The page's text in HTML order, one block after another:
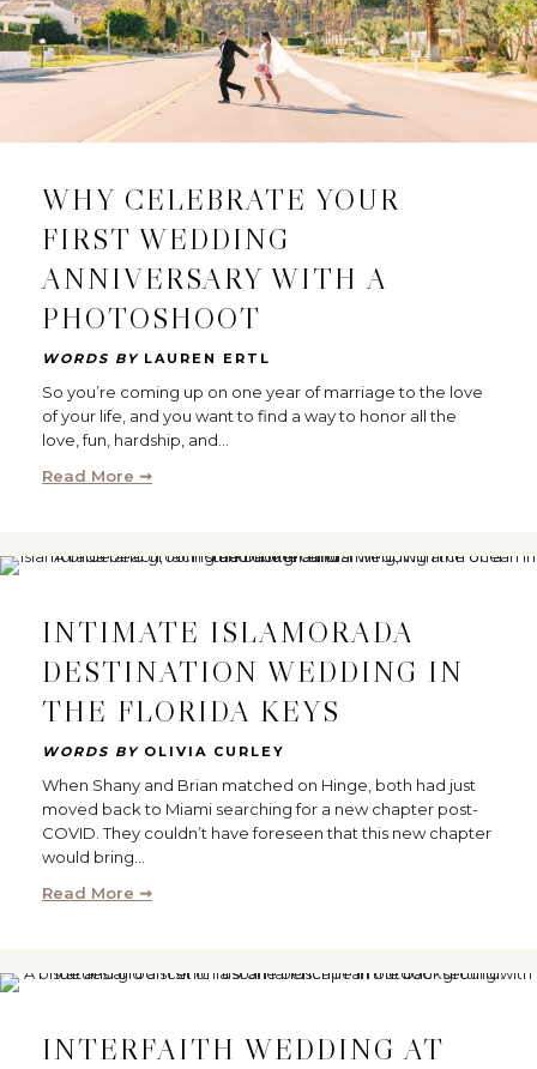
WHY CELEBRATE YOUR
FIRST WEDDING
ANNIVERSARY WITH A
PHOTOSHOOT
WORDS BY LAUREN ERTL
So you’re coming up on one year of marriage to the love
of your life, and you want to find a way to honor all the
love, fun, hardship, and…
Read More ➞
INTIMATE ISLAMORADA
DESTINATION WEDDING IN
THE FLORIDA KEYS
WORDS BY OLIVIA CURLEY
When Shany and Brian matched on Hinge, both had just
moved back to Miami searching for a new chapter post-
COVID. They couldn’t have foreseen that this new chapter
would bring…
Read More ➞
INTERFAITH WEDDING AT